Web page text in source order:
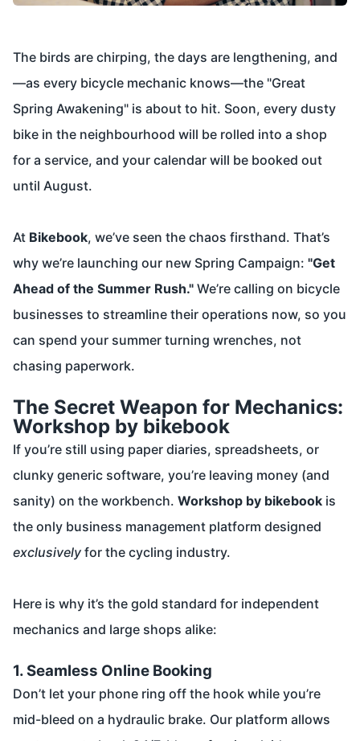
The birds are chirping, the days are lengthening, and
—as every bicycle mechanic knows—the "Great
Spring Awakening" is about to hit. Soon, every dusty
bike in the neighbourhood will be rolled into a shop
for a service, and your calendar will be booked out
until August.
At Bikebook, we’ve seen the chaos firsthand. That’s
why we’re launching our new Spring Campaign: "Get
Ahead of the Summer Rush." We’re calling on bicycle
businesses to streamline their operations now, so you
can spend your summer turning wrenches, not
chasing paperwork.
The Secret Weapon for Mechanics:
Workshop by bikebook
If you’re still using paper diaries, spreadsheets, or
clunky generic software, you’re leaving money (and
sanity) on the workbench. Workshop by bikebook is
the only business management platform designed
exclusively for the cycling industry.
Here is why it’s the gold standard for independent
mechanics and large shops alike:
1. Seamless Online Booking
Don’t let your phone ring off the hook while you’re
mid-bleed on a hydraulic brake. Our platform allows